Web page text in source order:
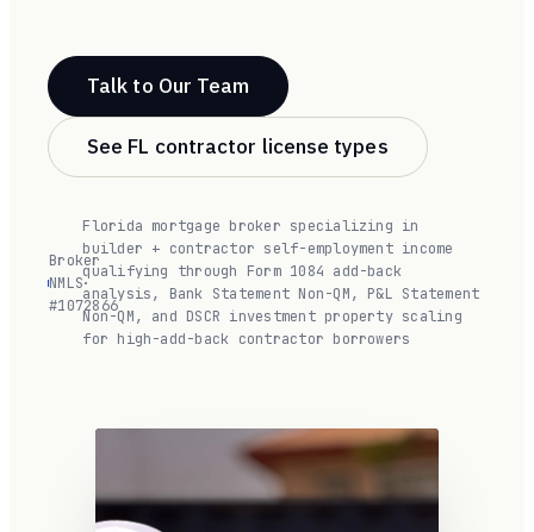
Talk to Our Team
See FL contractor license types
Broker
NMLS
#1072866
·
Florida mortgage broker specializing in
builder + contractor self-employment income
qualifying through Form 1084 add-back
analysis, Bank Statement Non-QM, P&L Statement
Non-QM, and DSCR investment property scaling
for high-add-back contractor borrowers